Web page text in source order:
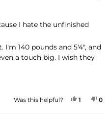
I hate the unfinished
140 pounds and 5'4", and
a touch big. I wish they
a teeny bit longer so
pair I bought.
THIS REVIEW
Was this helpful? YES,
1 0